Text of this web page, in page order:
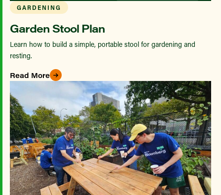
GARDENING
Garden Stool Plan
Learn how to build a simple, portable stool for gardening and
resting.
Read More